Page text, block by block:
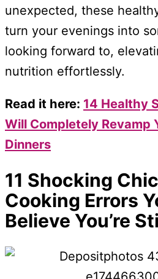
unexpected, these
turn your evenings into
looking forward to,
nutrition effortlessly.
Read it here: 14 Healthy
Will Completely Revamp
Dinners
11 Shocking
Cooking Errors
Believe You’re